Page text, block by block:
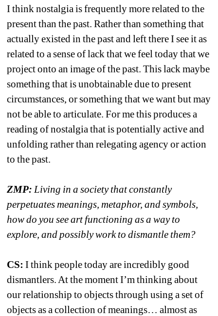
I think nostalgia is frequently more related to the
present than the past. Rather than something that
actually existed in the past and left there I see it as
related to a sense of lack that we feel today that we
project onto an image of the past. This lack maybe
something that is unobtainable due to present
circumstances, or something that we want but may
not be able to articulate. For me this produces a
reading of nostalgia that is potentially active and
unfolding rather than relegating agency or action
to the past.
ZMP:Living in a society that constantly
perpetuates meanings, metaphor, and symbols,
how do you see art functioning as a way to
explore, and possibly work to dismantle them?
CS: I think people today are incredibly good
dismantlers. At the moment I’m thinking about
our relationship to objects through using a set of
objects as a collection of meanings… almost as